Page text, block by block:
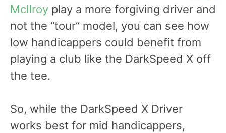
McIlroy play a more forgiving driver and
not the “tour” model, you can see how
low handicappers could benefit from
playing a club like the DarkSpeed X off
the tee.
So, while the DarkSpeed X Driver
works best for mid handicappers,